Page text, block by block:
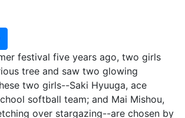
festival five years ago, two girls
tree and saw two glowing
two girls--Saki Hyuuga, ace
softball team; and Mai Mishou,
over stargazing--are chosen by